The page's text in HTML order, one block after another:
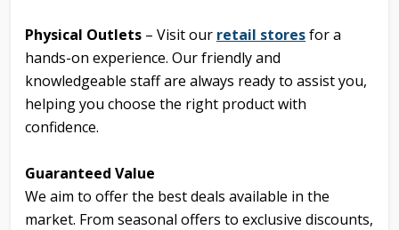
Physical Outlets – Visit our retail storesfor a
hands-on experience. Our friendly and
knowledgeable staff are always ready to assist you,
helping you choose the right product with
confidence.
Guaranteed Value
We aim to offer the best deals available in the
market. From seasonal offers to exclusive discounts,